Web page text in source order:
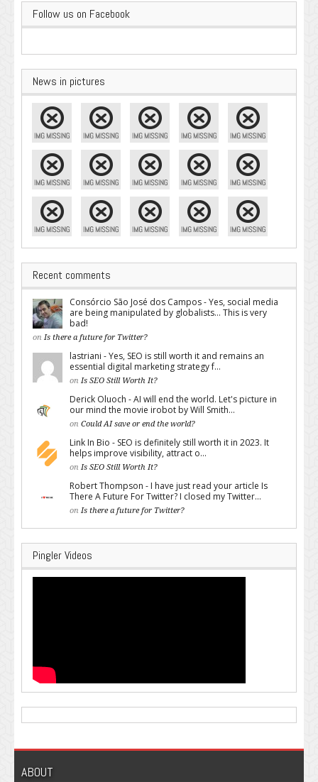
Follow us on Facebook
News in pictures
Recent comments
Consórcio São José dos Campos - Yes, social media
are being manipulated by globalists... This is very
bad!
on Is there a future for Twitter?
lastriani - Yes, SEO is still worth it and remains an
essential digital marketing strategy f...
on Is SEO Still Worth It?
Derick Oluoch - AI will end the world. Let's picture in
our mind the movie irobot by Will Smith...
on Could AI save or end the world?
Link In Bio - SEO is definitely still worth it in 2023. It
helps improve visibility, attract o...
on Is SEO Still Worth It?
Robert Thompson - I have just read your article Is
There A Future For Twitter? I closed my Twitter...
on Is there a future for Twitter?
Pingler Videos
ABOUT